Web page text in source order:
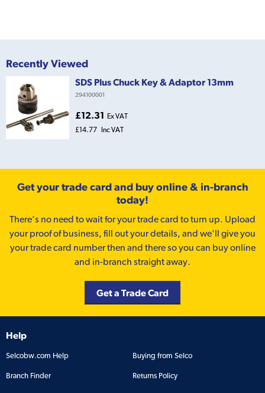
Recently Viewed
SDS Plus Chuck Key & Adaptor 13mm
294100001
£12.31 Ex VAT
£14.77
Inc VAT
Get your trade card and buy online & in-branch
today!
There’s no need to wait for your trade card to turn up. Upload
your proof of business, fill out your details, and we'll give you
your trade card number then and there so you can buy online
and in-branch straight away.
Get a Trade Card
Help
Selcobw.com Help Buying from Selco
Branch Finder Returns Policy